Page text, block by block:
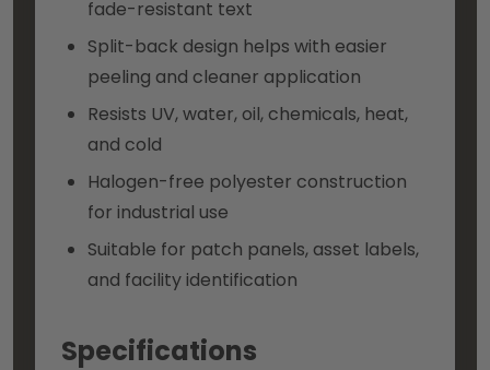
fade-resistant text
Split-back design helps with easier
peeling and cleaner application
Resists UV, water, oil, chemicals, heat,
and cold
Halogen-free polyester construction
for industrial use
Suitable for patch panels, asset labels,
and facility identification
Specifications